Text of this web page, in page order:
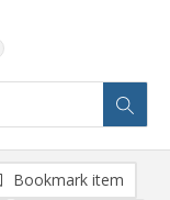
Bookmark item